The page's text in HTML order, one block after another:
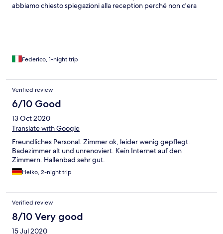
abbiamo chiesto spiegazioni alla reception perché non c'era
Federico, 1-night trip
Verified review
6/10 Good
13 Oct 2020
Translate with Google
Freundliches Personal. Zimmer ok, leider wenig gepflegt.
Badezimmer alt und unrenoviert. Kein Internet auf den
Zimmern. Hallenbad sehr gut.
Heiko, 2-night trip
Verified review
8/10 Very good
15 Jul 2020